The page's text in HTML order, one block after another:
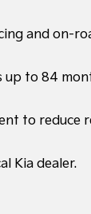
and on-
to 84
to reduce
Kia dealer.